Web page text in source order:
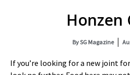
Honzen
BySG Magazine
If you’re looking for a new joint